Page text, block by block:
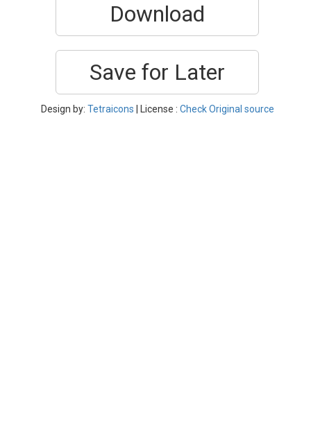
Download
Save for Later
Design by: Tetraicons | License : Check Original source